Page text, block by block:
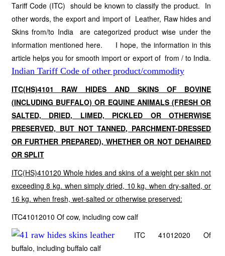
Tariff Code (ITC) should be known to classify the product. In
other words, the export and import of Leather, Raw hides and
Skins from/to India are categorized product wise under the
information mentioned here. I hope, the information in this
article helps you for smooth import or export of from / to India.
Indian Tariff Code of other product/commodity
ITC(HS)4101 RAW HIDES AND SKINS OF BOVINE
(INCLUDING BUFFALO) OR EQUINE ANIMALS (FRESH OR
SALTED, DRIED, LIMED, PICKLED OR OTHERWISE
PRESERVED, BUT NOT TANNED, PARCHMENT-DRESSED
OR FURTHER PREPARED), WHETHER OR NOT DEHAIRED
OR SPLIT
ITC(HS)410120 Whole hides and skins of a weight per skin not
exceeding 8 kg. when simply dried, 10 kg. when dry-salted, or
16 kg. when fresh, wet-salted or otherwise preserved:
ITC41012010 Of cow, including cow calf
ITC 41012020 Of
buffalo, including buffalo calf